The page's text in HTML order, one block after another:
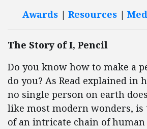
Awards | Resources |
The Story of I, Pencil
Do you know how to make a
do you? As Read explained in
no single person on earth
like most modern wonders, is
of an intricate chain of